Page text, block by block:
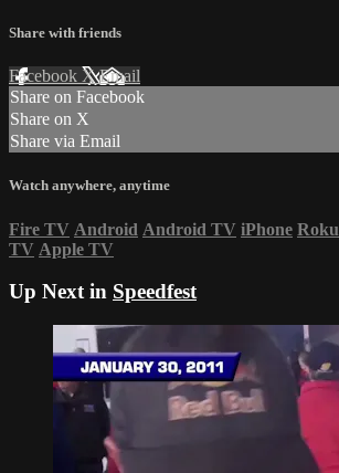
Share with friends
Facebook XEmail
Share on Facebook
Share on X
Share via Email
Watch anywhere, anytime
Fire TV Android Android TV iPhone Roku
TV Apple TV
Up Next in Speedfest